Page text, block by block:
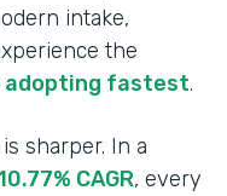
intake,
the
adopting fastest.
sharper. In a
CAGR, every